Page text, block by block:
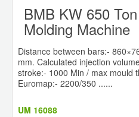
BMB KW 650
Molding Machine
Distance between bars:-
mm. Calculated injection
stroke:- 1000 Min / max mould
Euromap:- 2200/350 ......
UM 16088